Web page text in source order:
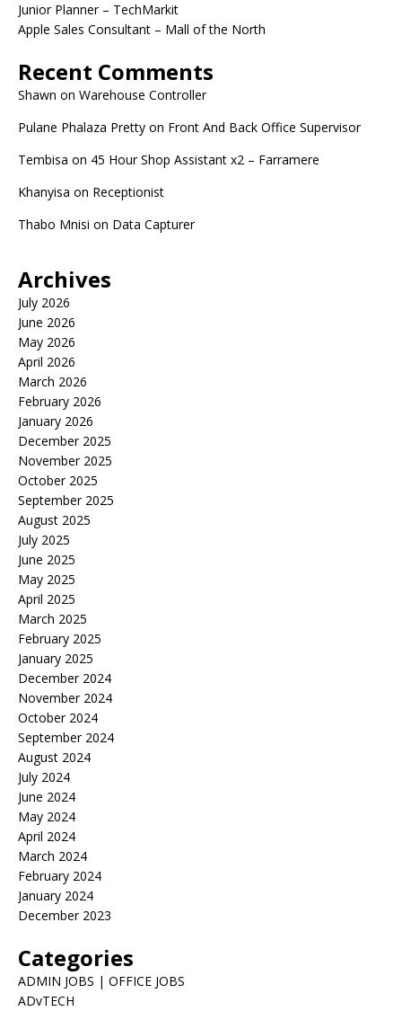
Junior Planner – TechMarkit
Apple Sales Consultant – Mall of the North
Recent Comments
Shawn on Warehouse Controller
Pulane Phalaza Pretty on Front And Back Office Supervisor
Tembisa on 45 Hour Shop Assistant x2 – Farramere
Khanyisa on Receptionist
Thabo Mnisi on Data Capturer
Archives
July 2026
June 2026
May 2026
April 2026
March 2026
February 2026
January 2026
December 2025
November 2025
October 2025
September 2025
August 2025
July 2025
June 2025
May 2025
April 2025
March 2025
February 2025
January 2025
December 2024
November 2024
October 2024
September 2024
August 2024
July 2024
June 2024
May 2024
April 2024
March 2024
February 2024
January 2024
December 2023
Categories
ADMIN JOBS | OFFICE JOBS
ADvTECH